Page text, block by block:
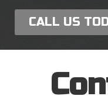
CALL US